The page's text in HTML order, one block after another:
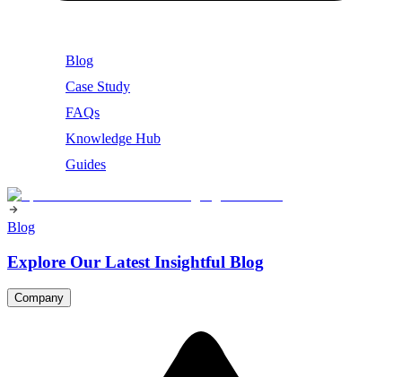
Blog
Case Study
FAQs
Knowledge Hub
Guides
Blog
Explore Our Latest Insightful Blog
Company